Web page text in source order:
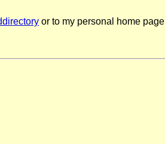
or to my personal home page